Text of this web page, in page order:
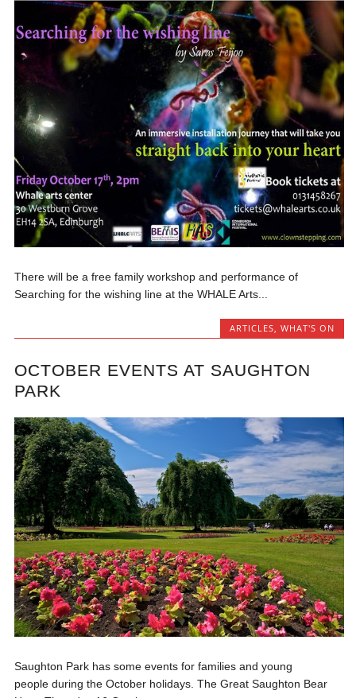
There will be a free family workshop and performance of
Searching for the wishing line at the WHALE Arts...
ARTICLES WHAT'S ON
OCTOBER EVENTS AT SAUGHTON
PARK
Saughton Park has some events for families and young
people during the October holidays. The Great Saughton Bear